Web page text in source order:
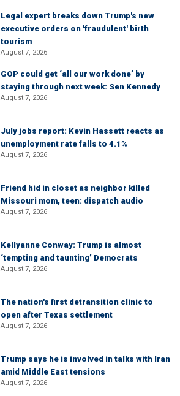
Legal expert breaks down Trump's new
executive orders on 'fraudulent' birth
tourism
August 7, 2026
GOP could get ‘all our work done’ by
staying through next week: Sen Kennedy
August 7, 2026
July jobs report: Kevin Hassett reacts as
unemployment rate falls to 4.1%
August 7, 2026
Friend hid in closet as neighbor killed
Missouri mom, teen: dispatch audio
August 7, 2026
Kellyanne Conway: Trump is almost
‘tempting and taunting’ Democrats
August 7, 2026
The nation's first detransition clinic to
open after Texas settlement
August 7, 2026
Trump says he is involved in talks with Iran
amid Middle East tensions
August 7, 2026